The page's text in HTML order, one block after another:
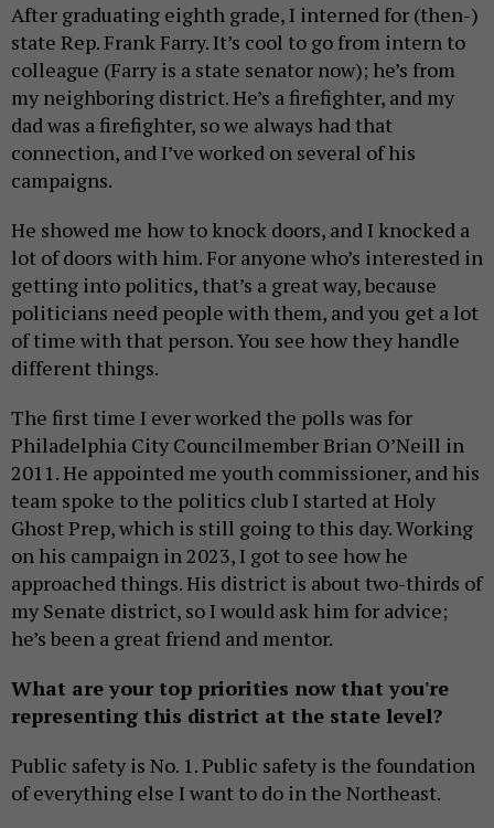
After graduating eighth grade, I interned for (then-)
state Rep. Frank Farry. It’s cool to go from intern to
colleague (Farry is a state senator now); he’s from
my neighboring district. He’s a firefighter, and my
dad was a firefighter, so we always had that
connection, and I’ve worked on several of his
campaigns.
He showed me how to knock doors, and I knocked a
lot of doors with him. For anyone who’s interested in
getting into politics, that’s a great way, because
politicians need people with them, and you get a lot
of time with that person. You see how they handle
different things.
The first time I ever worked the polls was for
Philadelphia City Councilmember Brian O’Neill in
2011. He appointed me youth commissioner, and his
team spoke to the politics club I started at Holy
Ghost Prep, which is still going to this day. Working
on his campaign in 2023, I got to see how he
approached things. His district is about two-thirds of
my Senate district, so I would ask him for advice;
he’s been a great friend and mentor.
What are your top priorities now that you're
representing this district at the state level?
Public safety is No. 1. Public safety is the foundation
of everything else I want to do in the Northeast.